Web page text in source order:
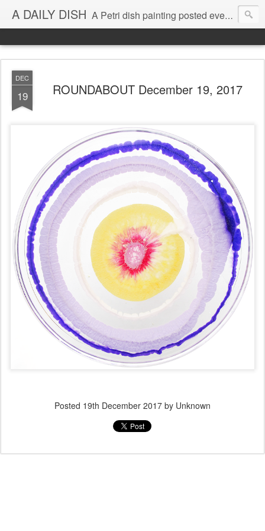
A DAILY DISH A Petri dish painting posted every day from 2009-2023 (with few little breaks) by Klari Reis *all images © Klari Art www.klariart.com
DEC
19 ROUNDABOUT December 19, 2017
Posted 19th December 2017 by Unknown